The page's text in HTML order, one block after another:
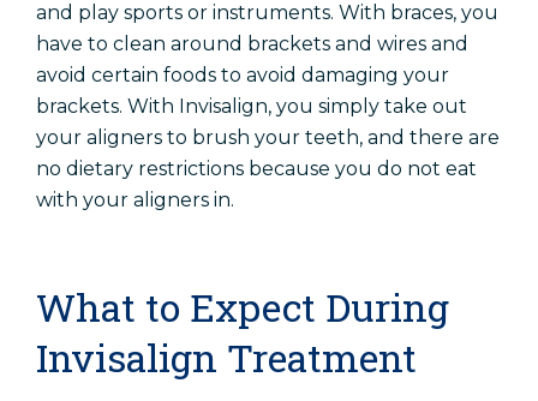
and play sports or instruments. With braces, you
have to clean around brackets and wires and
avoid certain foods to avoid damaging your
brackets. With Invisalign, you simply take out
your aligners to brush your teeth, and there are
no dietary restrictions because you do not eat
with your aligners in.
What to Expect During
Invisalign Treatment